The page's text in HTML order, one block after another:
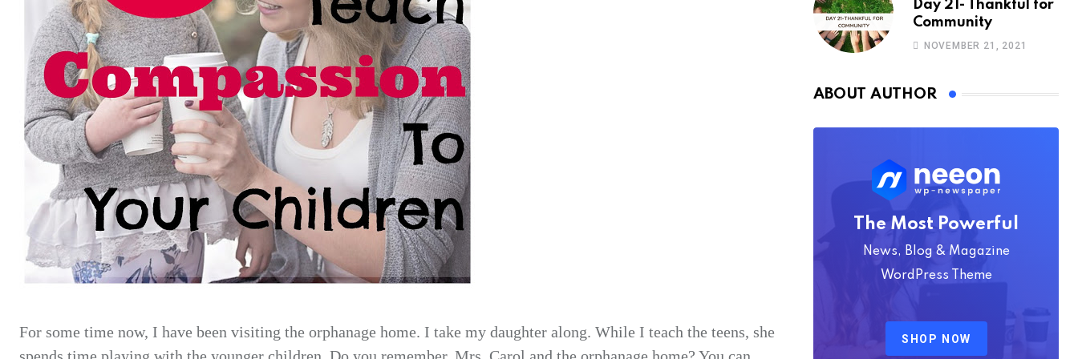
For some time now, I have been visiting the orphanage home. I take my daughter along. While I teach the teens, she
Day 21- Thankful for
Community
NOVEMBER 21, 2021
ABOUT AUTHOR
The Most Powerful
News, Blog & Magazine
WordPress Theme
SHOP NOW